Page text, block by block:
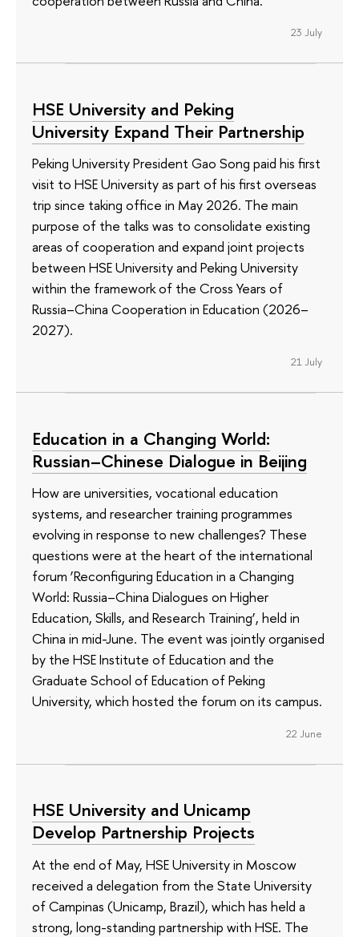
23 July
HSE University and Peking
University Expand Their Partnership
Peking University President Gao Song paid his first
visit to HSE University as part of his first overseas
trip since taking office in May 2026. The main
purpose of the talks was to consolidate existing
areas of cooperation and expand joint projects
between HSE University and Peking University
within the framework of the Cross Years of
Russia–China Cooperation in Education (2026–
2027).
21 July
Education in a Changing World:
Russian–Chinese Dialogue in Beijing
How are universities, vocational education
systems, and researcher training programmes
evolving in response to new challenges? These
questions were at the heart of the international
forum ‘Reconfiguring Education in a Changing
World: Russia–China Dialogues on Higher
Education, Skills, and Research Training’, held in
China in mid-June. The event was jointly organised
by the HSE Institute of Education and the
Graduate School of Education of Peking
University, which hosted the forum on its campus.
22 June
HSE University and Unicamp
Develop Partnership Projects
At the end of May, HSE University in Moscow
received a delegation from the State University
of Campinas (Unicamp, Brazil), which has held a
strong, long-standing partnership with HSE. The